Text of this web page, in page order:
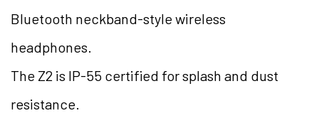
Bluetooth neckband-style wireless
headphones.
The Z2 is IP-55 certified for splash and dust
resistance.